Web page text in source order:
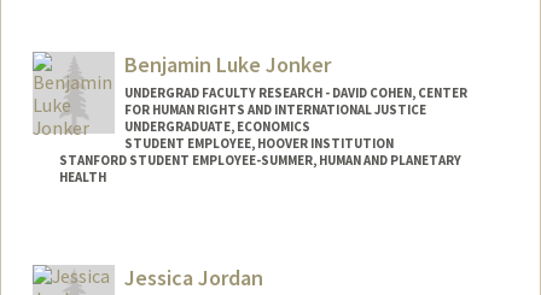
madsj@stanford.edu
Benjamin Luke Jonker
UNDERGRAD FACULTY RESEARCH - DAVID COHEN, CENTER
FOR HUMAN RIGHTS AND INTERNATIONAL JUSTICE
UNDERGRADUATE, ECONOMICS
STUDENT EMPLOYEE, HOOVER INSTITUTION
STANFORD STUDENT EMPLOYEE-SUMMER, HUMAN AND PLANETARY
HEALTH
Mail Code: 6047
Jessica Jordan